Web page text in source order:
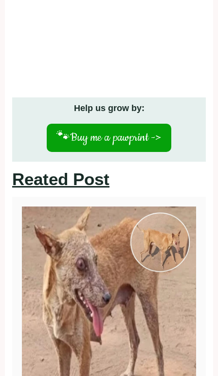
Help us grow by:
🐾Buy me a pawprint ->
Reated Post